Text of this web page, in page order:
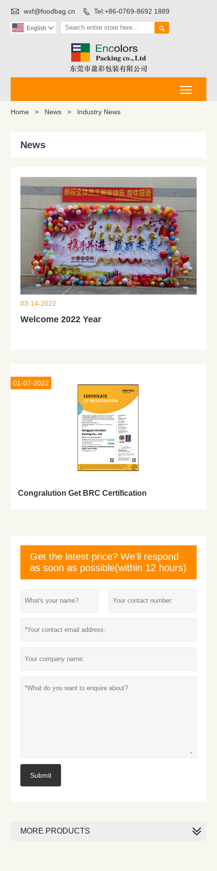
 wxf@foodbag.cn  Tel:+86-0769-8692 1889

English 
Home > News > Industry News
News
03-14-2022
Welcome 2022 Year
Congralution Get BRC Certification
01-07-2022
Get the latest price? We'll respond
as soon as possible(within 12 hours)
Submit
MORE PRODUCTS